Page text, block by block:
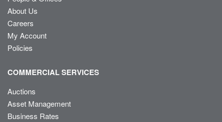
About Us
Careers
My Account
Policies
COMMERCIAL SERVICES
Auctions
Asset Management
Business Rates